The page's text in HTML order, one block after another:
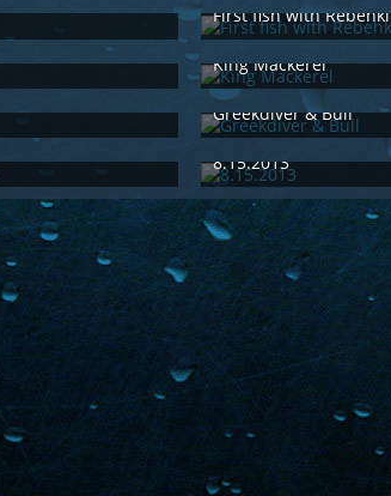
First fish with Rebehki
Jun 29th 2014
King Mackerel
Jun 29th 2014
Greekdiver & Bull
Jun 29th 2014
8.15.2013
Jun 29th 2014